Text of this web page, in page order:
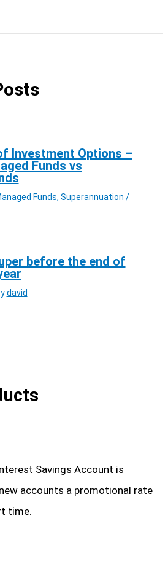
Investment Options –
Funds vs
Funds, Superannuation /
before the end of
david
Savings Account is
accounts a promotional rate
time.